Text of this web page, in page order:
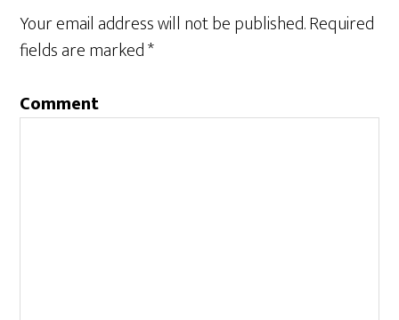
Your email address will not be published.Required
fields are marked*
Comment